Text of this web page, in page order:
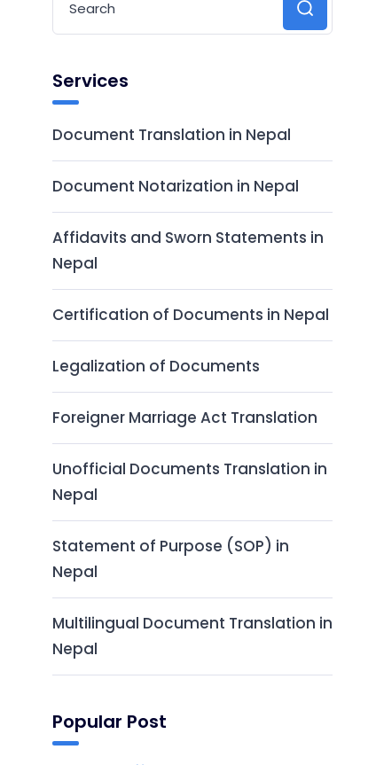
Services
Document Translation in Nepal
Document Notarization in Nepal
Affidavits and Sworn Statements in
Nepal
Certification of Documents in Nepal
Legalization of Documents
Foreigner Marriage Act Translation
Unofficial Documents Translation in
Nepal
Statement of Purpose (SOP) in
Nepal
Multilingual Document Translation in
Nepal
Popular Post